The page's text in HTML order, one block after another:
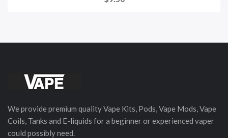
We provide premium quality Vape Kits, Pods, Vape Mods, Vape
Coils, Tanks and E-liquids for a beginner or experienced vaper
could possibly need.